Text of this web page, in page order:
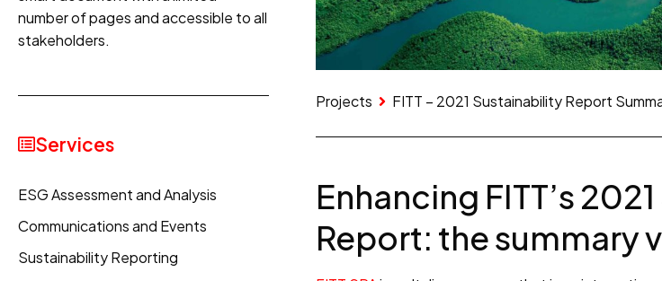
number of pages and accessible to all
stakeholders.
Services
ESG Assessment and Analysis
Communications and Events
Sustainability Reporting
Projects FITT – 2021 Sustainability Report
Enhancing FITT’s
Report: the summary